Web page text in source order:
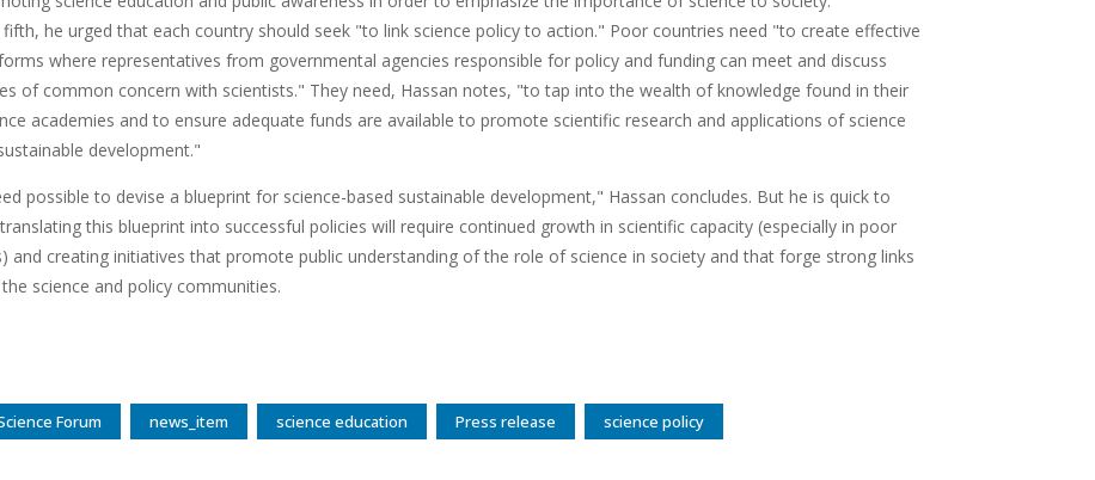
fifth, he urged that each country should seek "to link science policy to action." Poor countries need "to create effective
where representatives from governmental agencies responsible for policy and funding can meet and discuss
of common concern with scientists." They need, Hassan notes, "to tap into the wealth of knowledge found in their
academies and to ensure adequate funds are available to promote scientific research and applications of science
development."
possible to devise a blueprint for science-based sustainable development," Hassan concludes. But he is quick to
this blueprint into successful policies will require continued growth in scientific capacity (especially in poor
and creating initiatives that promote public understanding of the role of science in society and that forge strong links
science and policy communities.
Forum news_item science education Press release science policy